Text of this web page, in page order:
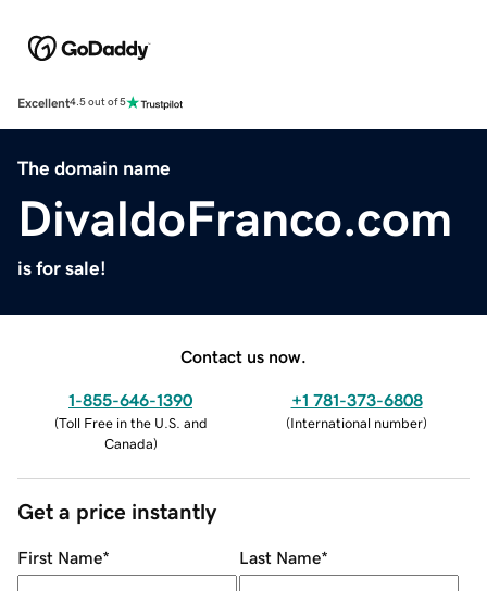
Excellent4.5 out of 5
The domain name
DivaldoFranco.com
is for sale!
Contact us now.
1-855-646-1390
(Toll Free in the U.S. and
Canada)
+1 781-373-6808
(International number)
Get a price instantly
First Name* Last Name*